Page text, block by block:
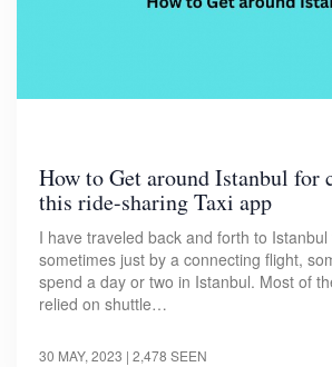
How to Get around Istanbul for
this ride-sharing Taxi app
I have traveled back and forth to
sometimes just by a connecting flight,
spend a day or two in Istanbul. Most of
relied on shuttle…
30 MAY, 2023 | 2,478 SEEN